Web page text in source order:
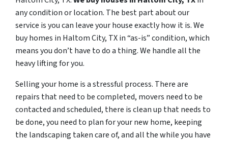
any condition or location. The best part about our
service is you can leave your house exactly how it is. We
buy homes in Haltom City, TX in “as-is” condition, which
means you don’t have to do a thing. We handle all the
heavy lifting for you.
Selling your home is a stressful process. There are
repairs that need to be completed, movers need to be
contacted and scheduled, there is clean up that needs to
be done, you need to plan for your new home, keeping
the landscaping taken care of, and all the while you have